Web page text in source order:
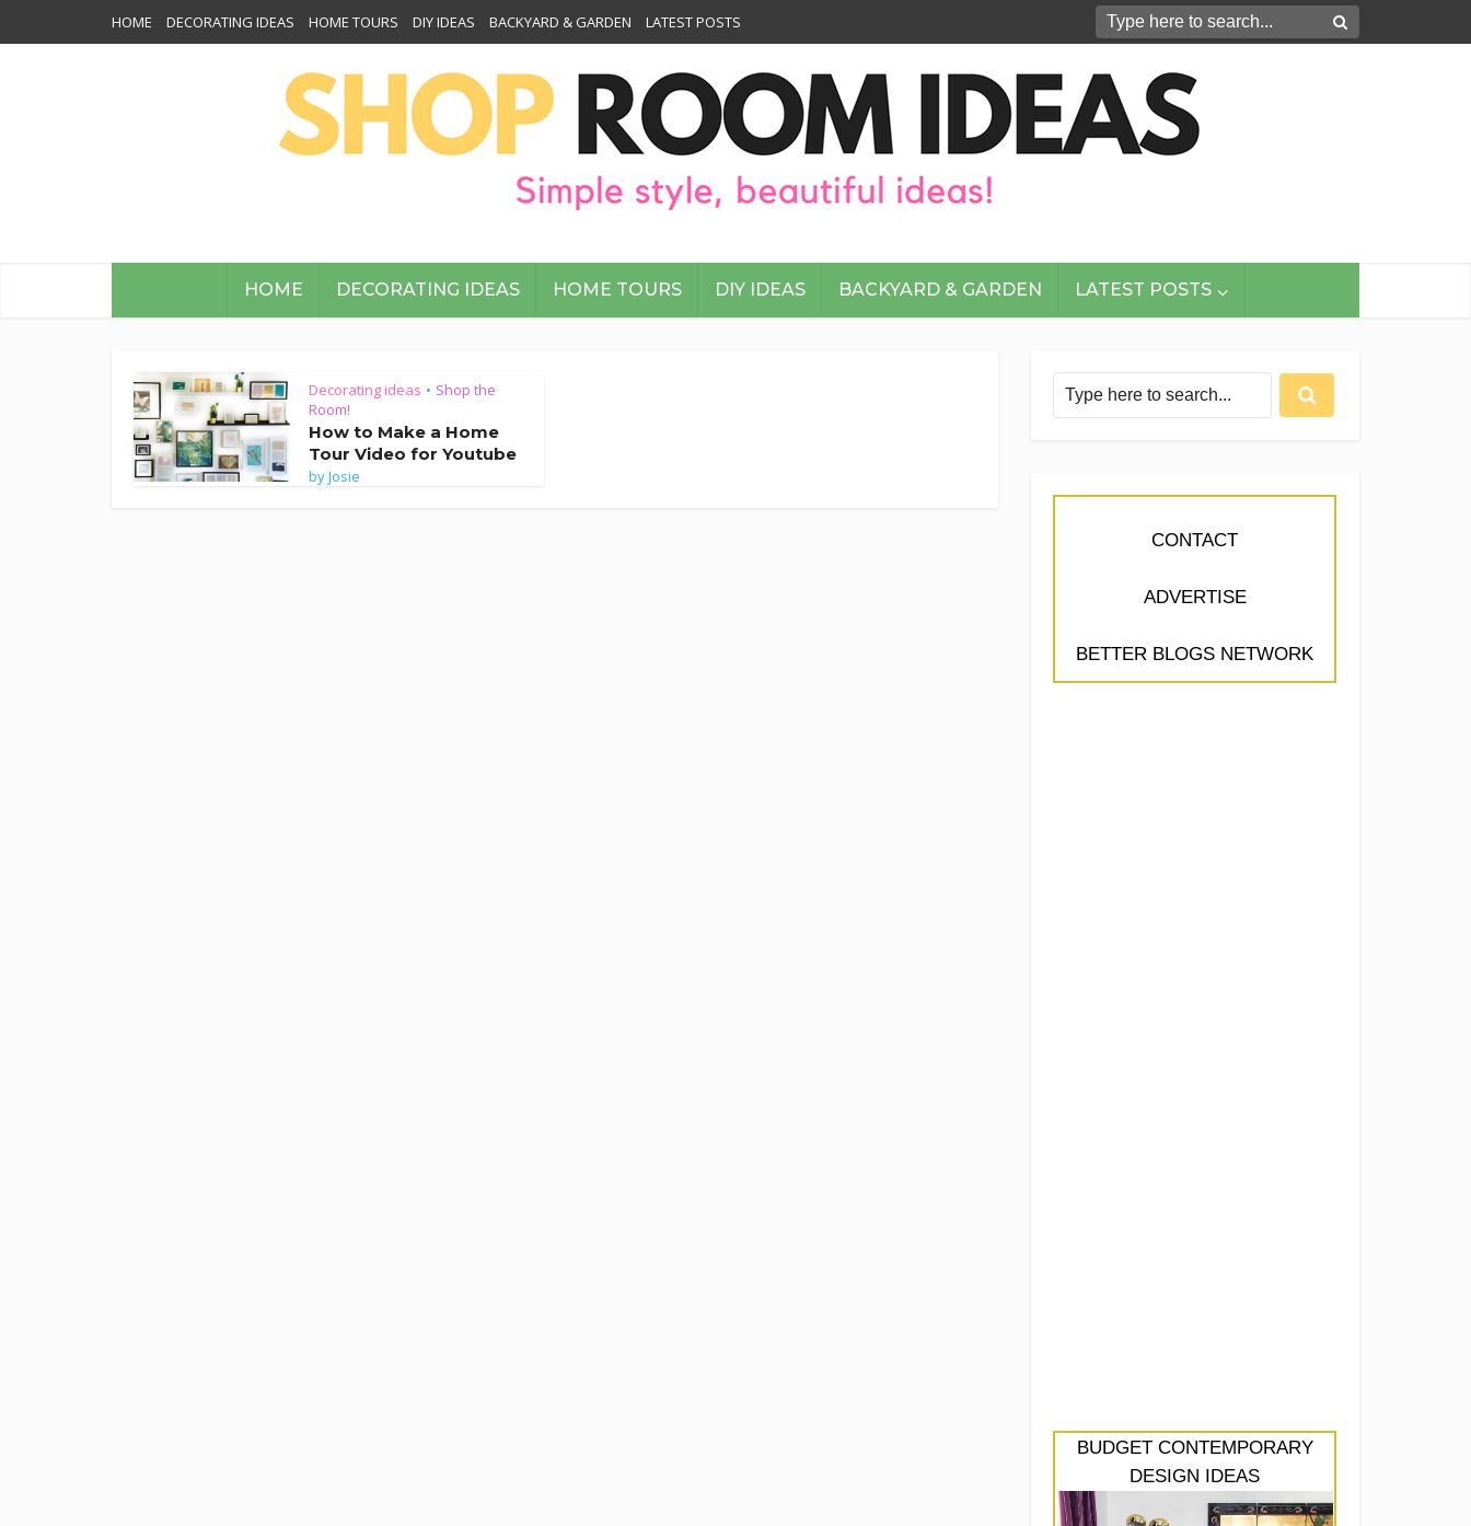
HOME DECORATING IDEAS HOME TOURS DIY IDEAS BACKYARD & GARDEN LATEST POSTS
HOME DECORATING IDEAS HOME TOURS DIY IDEAS BACKYARD & GARDEN LATEST POSTS
Decorating ideas • Shop the
Room!
How to Make a Home
Tour Video for Youtube
byJosie
CONTACT
ADVERTISE
BETTER BLOGS NETWORK
BUDGET CONTEMPORARY
DESIGN IDEAS